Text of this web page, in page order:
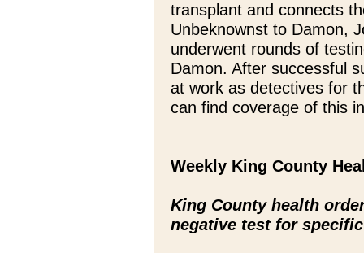
transplant and connects
Unbeknownst to Damon,
underwent rounds of
Damon. After successful
at work as detectives for
can find coverage of this
Weekly King County
King County health
negative test for